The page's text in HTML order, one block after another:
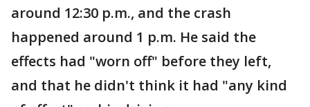
around 12:30 p.m., and the crash
happened around 1 p.m. He said the
effects had "worn off" before they left,
and that he didn't think it had "any kind